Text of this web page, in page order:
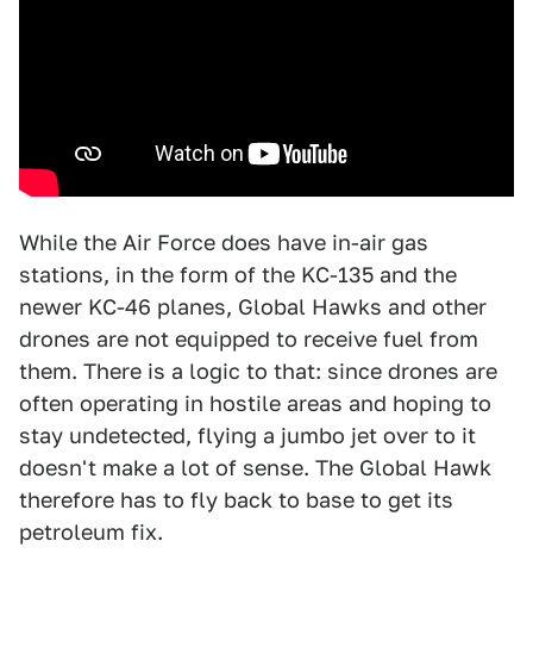
While the Air Force does have in-air gas
stations, in the form of the KC-135 and the
newer KC-46 planes, Global Hawks and other
drones are not equipped to receive fuel from
them. There is a logic to that: since drones are
often operating in hostile areas and hoping to
stay undetected, flying a jumbo jet over to it
doesn't make a lot of sense. The Global Hawk
therefore has to fly back to base to get its
petroleum fix.